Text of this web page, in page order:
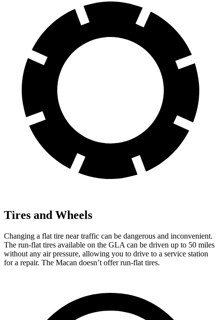
Tires and Wheels
Changing a flat tire near traffic can be dangerous and inconvenient.
The run-flat tires available on the GLA can be driven up to 50 miles
without any air pressure, allowing you to drive to a service station
for a repair. The Macan doesn’t offer run-flat tires.